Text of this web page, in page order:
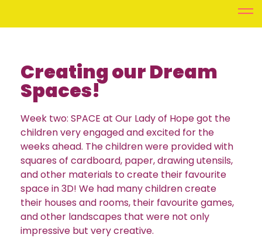
Creating our Dream
Spaces!
Week two: SPACE at Our Lady of Hope got the
children very engaged and excited for the
weeks ahead. The children were provided with
squares of cardboard, paper, drawing utensils,
and other materials to create their favourite
space in 3D! We had many children create
their houses and rooms, their favourite games,
and other landscapes that were not only
impressive but very creative.